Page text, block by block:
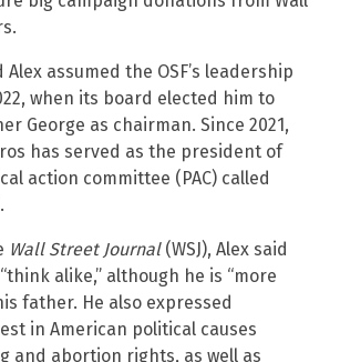
assumed the OSF’s leadership
when its board elected him to
George as chairman. Since 2021,
has served as the president of
action committee (PAC) called
Wall Street Journal (WSJ), Alex said
alike,” although he is “more
father. He also expressed
in American political causes
and abortion rights, as well as